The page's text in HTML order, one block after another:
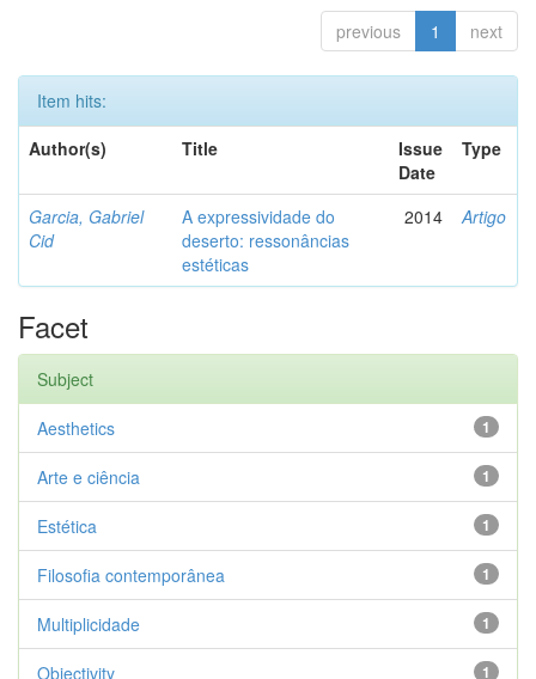
previous 1 next
Item hits:
Author(s)
Title
Issue
Date
Type
Garcia, Gabriel
Cid
A expressividade do
deserto: ressonâncias
estéticas
2014 Artigo
Facet
Subject
1
Aesthetics
1
Arte e ciência
1
Estética
1
Filosofia contemporânea
1
Multiplicidade
1
Objectivity